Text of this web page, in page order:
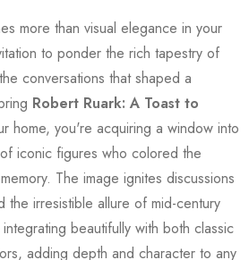
more than visual elegance in your
to ponder the rich tapestry of
conversations that shaped a
Robert Ruark: A Toast to
home, you're acquiring a window into
iconic figures who colored the
The image ignites discussions
the irresistible allure of mid-century
beautifully with both classic
adding depth and character to any